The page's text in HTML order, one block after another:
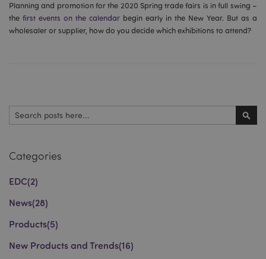
Planning and promotion for the 2020 Spring trade fairs is in full swing –
the first events on the calendar begin early in the New Year. But as a
wholesaler or supplier, how do you decide which exhibitions to attend?
Search
Categories
EDC(2)
News(28)
Products(5)
New Products and Trends(16)